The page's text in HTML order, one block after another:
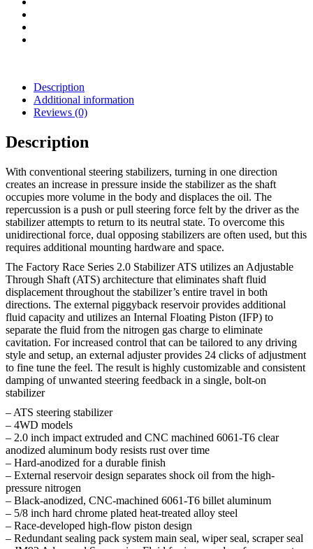
Description
Additional information
Reviews (0)
Description
With conventional steering stabilizers, turning in one direction
creates an increase in pressure inside the stabilizer as the shaft
occupies more volume in the body and displaces the oil. The
repercussion is a push or pull steering force felt by the driver as the
stabilizer attempts to return to its neutral state. To overcome this
unidirectional force, dual opposing stabilizers are often used, but this
requires additional mounting hardware and space.
The Factory Race Series 2.0 Stabilizer ATS utilizes an Adjustable
Through Shaft (ATS) architecture that eliminates shaft fluid
displacement throughout the stabilizer’s entire travel in both
directions. The external piggyback reservoir provides additional
fluid capacity and utilizes an Internal Floating Piston (IFP) to
separate the fluid from the nitrogen gas charge to eliminate
cavitation. For increased control that can be tailored to any driving
style and setup, an external adjuster provides 24 clicks of adjustment
to fine tune the feel. The result is highly customizable and consistent
damping of unwanted steering feedback in a single, bolt-on
stabilizer
– ATS steering stabilizer
– 4WD models
– 2.0 inch impact extruded and CNC machined 6061-T6 clear
anodized aluminum body resists rust over time
– Hard-anodized for a durable finish
– External reservoir design separates shock oil from the high-
pressure nitrogen
– Black-anodized, CNC-machined 6061-T6 billet aluminum
– 5/8 inch hard chrome plated heat-treated alloy steel
– Race-developed high-flow piston design
– Redundant sealing pack system main seal, wiper seal, scraper seal